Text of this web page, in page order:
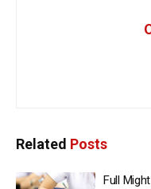
Related Posts
Full